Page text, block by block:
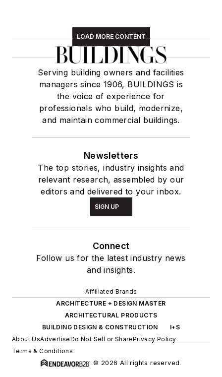
LOAD MORE CONTENT
Serving building owners and facilities
managers since 1906, BUILDINGS is
the voice of experience for
professionals who build, modernize,
and maintain commercial buildings.
Newsletters
The top stories, industry insights and
relevant research, assembled by our
editors and delivered to your inbox.
SIGN UP
Connect
Follow us for the latest industry news
and insights.
Affiliated Brands
ARCHITECTURE + DESIGN MASTER
ARCHITECTURAL PRODUCTS
BUILDING DESIGN & CONSTRUCTION
I+S
About UsAdvertiseDo Not Sell or SharePrivacy Policy
Terms & Conditions
© 2026 All rights reserved.